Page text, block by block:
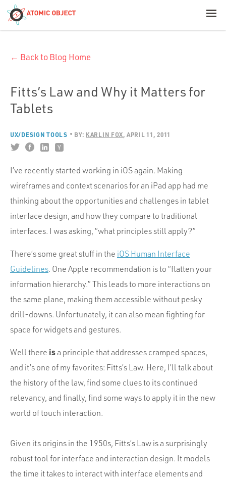
Build with AI
Industries
Portfolio
Culture
Contact
← Back to Blog Home
Fitts’s Law and Why it Matters for
Tablets
UX/DESIGN TOOLS BY: KARLIN FOX APRIL 11, 2011
I’ve recently started working in iOS again. Making
wireframes and context scenarios for an iPad app had me
thinking about the opportunities and challenges in tablet
interface design, and how they compare to traditional
interfaces. I was asking, “what principles still apply?”
There’s some great stuff in the iOS Human Interface
Guidelines. One Apple recommendation is to “flatten your
information hierarchy.” This leads to more interactions on
the same plane, making them accessible without pesky
drill-downs. Unfortunately, it can also mean fighting for
space for widgets and gestures.
Well there isa principle that addresses cramped spaces,
and it’s one of my favorites: Fitts’s Law. Here, I’ll talk about
the history of the law, find some clues to its continued
relevancy, and finally, find some ways to apply it in the new
world of touch interaction.
Given its origins in the 1950s, Fitts’s Law is a surprisingly
robust tool for interface and interaction design. It models
the time it takes to interact with interface elements and